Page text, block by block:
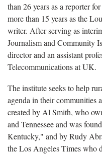
than 26 years as a reporter for
more than 15 years as the
writer. After serving as
Journalism and Community
director and an assistant
Telecommunications at UK.
The institute seeks to help
agenda in their communities
created by Al Smith, who
and Tennessee and was
Kentucky," and by Rudy
the Los Angeles Times who